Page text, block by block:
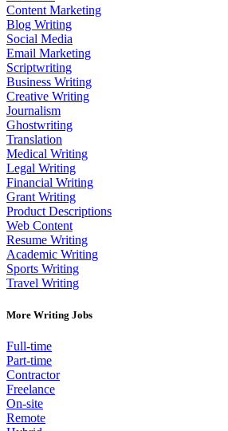
Content Marketing
Blog Writing
Social Media
Email Marketing
Scriptwriting
Business Writing
Creative Writing
Journalism
Ghostwriting
Translation
Medical Writing
Legal Writing
Financial Writing
Grant Writing
Product Descriptions
Web Content
Resume Writing
Academic Writing
Sports Writing
Travel Writing
More Writing Jobs
Full-time
Part-time
Contractor
Freelance
On-site
Remote